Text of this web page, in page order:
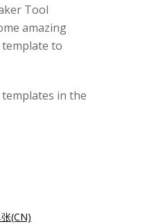
Tool
amazing
to
in the
(CN)